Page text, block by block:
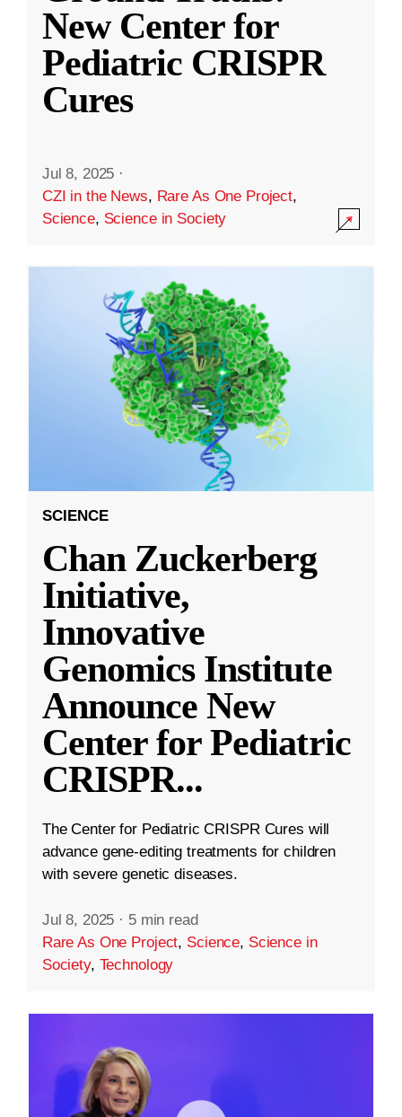
New Center for
Pediatric CRISPR
Cures
Jul 8, 2025 ·
CZI in the News, Rare As One Project,
Science, Science in Society
SCIENCE
Chan Zuckerberg
Initiative,
Innovative
Genomics Institute
Announce New
Center for Pediatric
CRISPR...
The Center for Pediatric CRISPR Cures will
advance gene-editing treatments for children
with severe genetic diseases.
Jul 8, 2025 · 5 min read
Rare As One Project, Science, Science in
Society, Technology